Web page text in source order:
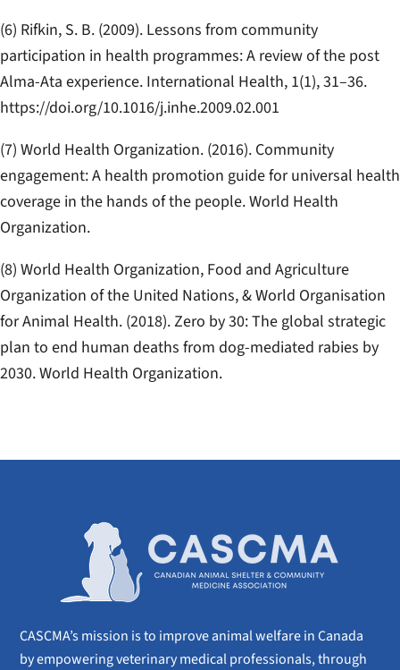
(6) Rifkin, S. B. (2009). Lessons from community
participation in health programmes: A review of the post
Alma-Ata experience. International Health, 1(1), 31–36.
https://doi.org/10.1016/j.inhe.2009.02.001
(7) World Health Organization. (2016). Community
engagement: A health promotion guide for universal health
coverage in the hands of the people. World Health
Organization.
(8) World Health Organization, Food and Agriculture
Organization of the United Nations, & World Organisation
for Animal Health. (2018).Zero by 30: The global strategic
plan to end human deaths from dog-mediated rabies by
2030. World Health Organization.
CASCMA’s mission is to improve animal welfare in Canada
by empowering veterinary medical professionals, through